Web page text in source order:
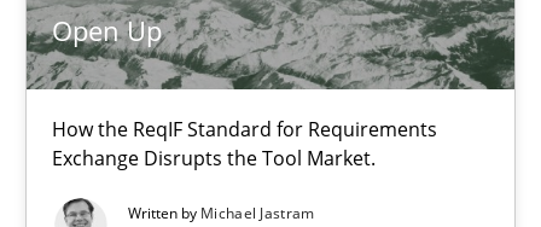
Open Up
How the ReqIF Standard for Requirements
Exchange Disrupts the Tool Market.
Written by Michael Jastram
21 minutes
How agile can Requirements Engineers really be?
My experiences from the Telecoms industry.